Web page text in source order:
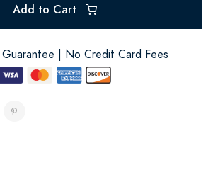
Add to Cart
| No Credit Card Fees